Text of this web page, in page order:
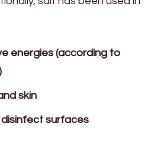
energies (according to
skin
surfaces